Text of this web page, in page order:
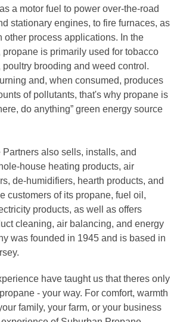
a motor fuel to power over-the-road
stationary engines, to fire furnaces, as
other process applications. In the
is primarily used for tobacco
brooding and weed control.
and, when consumed, produces
of pollutants, that's why propane is
do anything” green energy source
also sells, installs, and
house heating products, air
de-humidifiers, hearth products, and
customers of its propane, fuel oil,
products, as well as offers
cleaning, air balancing, and energy
was founded in 1945 and is based in
have taught us that theres only
- your way. For comfort, warmth
family, your farm, or your business